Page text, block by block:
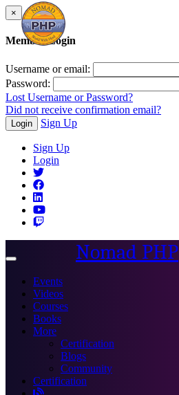
×
Member Login
Username or email:
Password:
Lost Username or Password?
Did not receive confirmation email?
Login Sign Up
Sign Up
Login
Toggle
Nomad PHP
Events
Videos
Courses
Books
More
Certification
Blogs
Community
Certification